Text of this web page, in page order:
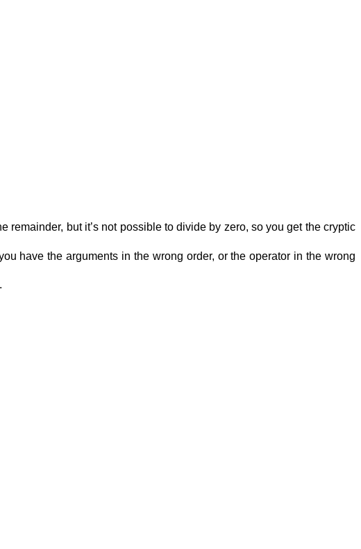
remainder, but it’s not possible to divide by zero, so you get the cryptic
have the arguments in the wrong order, or the operator in the wrong